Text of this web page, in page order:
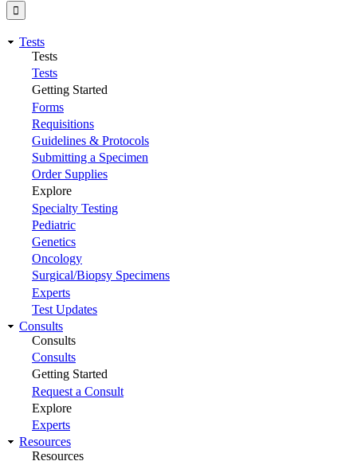
Tests
Tests
Tests
Getting Started
Forms
Requisitions
Guidelines & Protocols
Submitting a Specimen
Order Supplies
Explore
Specialty Testing
Pediatric
Genetics
Oncology
Surgical/Biopsy Specimens
Experts
Test Updates
Consults
Consults
Consults
Getting Started
Request a Consult
Explore
Experts
Resources
Resources